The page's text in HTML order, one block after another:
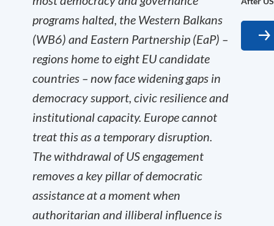
programs halted, the Western Balkans
(WB6) and Eastern Partnership (EaP) –
regions home to eight EU candidate
countries – now face widening gaps in
democracy support, civic resilience and
institutional capacity. Europe cannot
treat this as a temporary disruption.
The withdrawal of US engagement
removes a key pillar of democratic
assistance at a moment when
authoritarian and illiberal influence is